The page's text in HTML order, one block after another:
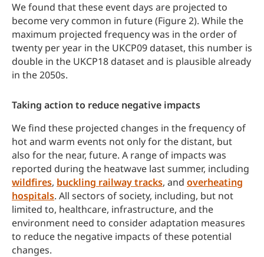
We found that these event days are projected to
become very common in future (Figure 2). While the
maximum projected frequency was in the order of
twenty per year in the UKCP09 dataset, this number is
double in the UKCP18 dataset and is plausible already
in the 2050s.
Taking action to reduce negative impacts
We find these projected changes in the frequency of
hot and warm events not only for the distant, but
also for the near, future. A range of impacts was
reported during the heatwave last summer, including
wildfires, buckling railway tracks, and overheating
hospitals. All sectors of society, including, but not
limited to, healthcare, infrastructure, and the
environment need to consider adaptation measures
to reduce the negative impacts of these potential
changes.